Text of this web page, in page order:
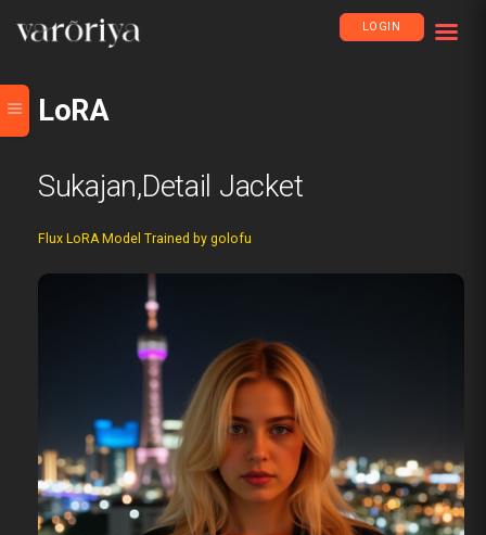
LOGIN
LoRA
Sukajan,detail Jacket
Flux LoRA Model Trained by golofu